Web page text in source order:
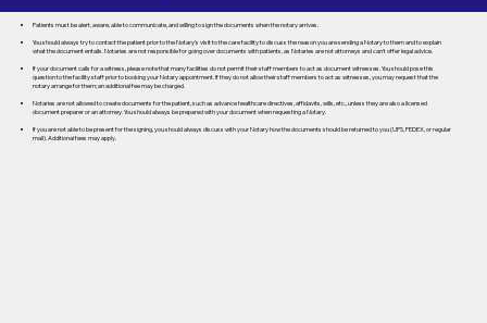
Patients must be alert, aware, able to communicate, and willing to sign the documents when the notary arrives.
You should always try to contact the patient prior to the Notary's visit to the care facility to discuss the reason you are sending a Notary to them and to explain
what the document entails. Notaries are not responsible for going over documents with patients, as Notaries are not attorneys and can't offer legal advice.
If your document calls for a witness, please note that many facilities do not permit their staff members to act as document witnesses. You should pose this
question to the facility staff prior to booking your Notary appointment. If they do not allow their staff members to act as witnesses, you may request that the
notary arrange for them; an additional fee may be charged.
Notaries are not allowed to create documents for the patient, such as advance healthcare directives, affidavits, wills, etc., unless they are also a licensed
document preparer or an attorney. You should always be prepared with your document when requesting a Notary.
If you are not able to be present for the signing, you should always discuss with your Notary how the documents should be returned to you (UPS, FEDEX, or regular
mail). Additional fees may apply.